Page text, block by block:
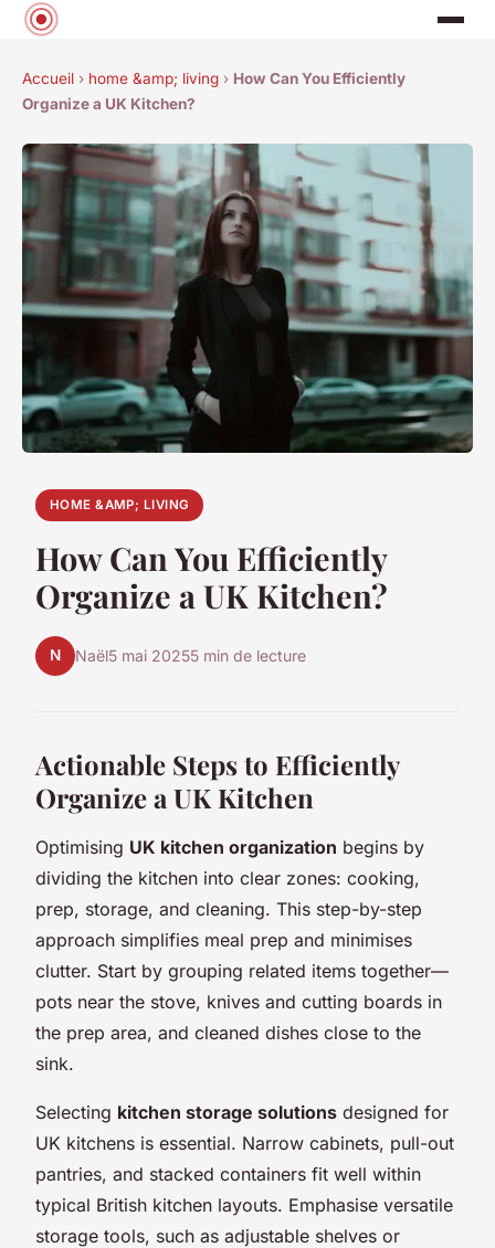
Accueil › home &amp; living › How Can You Efficiently
Organize a UK Kitchen?
HOME &AMP; LIVING
How Can You Efficiently
Organize a UK Kitchen?
N Naël5 mai 20255 min de lecture
Actionable Steps to Efficiently
Organize a UK Kitchen
Optimising UK kitchen organization begins by
dividing the kitchen into clear zones: cooking,
prep, storage, and cleaning. This step-by-step
approach simplifies meal prep and minimises
clutter. Start by grouping related items together—
pots near the stove, knives and cutting boards in
the prep area, and cleaned dishes close to the
sink.
Selecting kitchen storage solutions designed for
UK kitchens is essential. Narrow cabinets, pull-out
pantries, and stacked containers fit well within
typical British kitchen layouts. Emphasise versatile
storage tools, such as adjustable shelves or